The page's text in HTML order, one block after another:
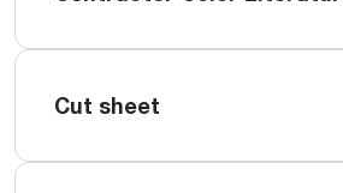
Cut sheet